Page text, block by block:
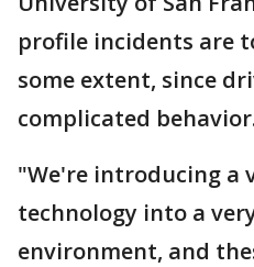
profile incidents are
some extent, since
complicated
"We're introducing a
technology into a
environment, and